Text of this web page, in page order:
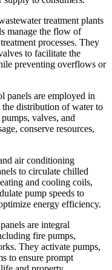
treatment plants
manage the flow of
processes. They
to facilitate the
preventing overflows or
panels are employed in
distribution of water to
valves, and
conserve resources,
air conditioning
to circulate chilled
and cooling coils,
pump speeds to
energy efficiency.
are integral
fire pumps,
They activate pumps,
to ensure prompt